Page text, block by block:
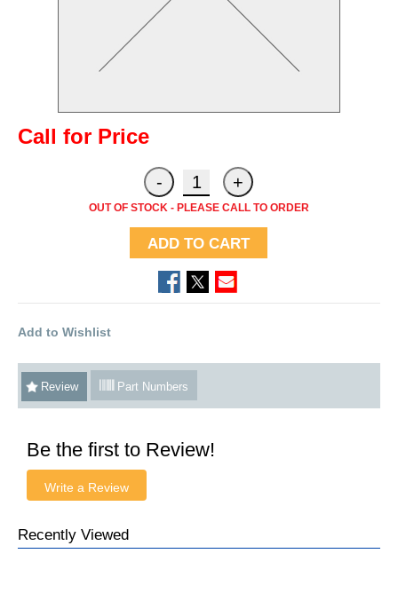
Call for Price
OUT OF STOCK - PLEASE CALL TO ORDER
ADD TO CART
Add to Wishlist
Review Part Numbers
Be the first to Review!
Write a Review
Recently Viewed